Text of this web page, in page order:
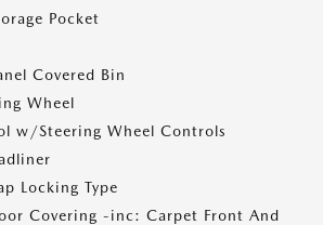
Pocket
Covered Bin
Wheel
w/Steering Wheel Controls
Locking Type
Covering -inc: Carpet Front And